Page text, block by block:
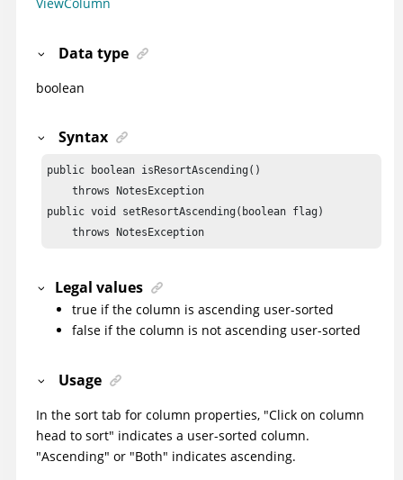
Data type
boolean
Syntax
public boolean isResortAscending()
    throws NotesException
public void setResortAscending(boolean flag)
    throws NotesException
Legal values
true if the column is ascending user-sorted
false if the column is not ascending user-sorted
Usage
In the sort tab for column properties, "Click on column
head to sort" indicates a user-sorted column.
"Ascending" or "Both" indicates ascending.